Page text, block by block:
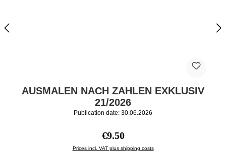
AUSMALEN NACH ZAHLEN EXKLUSIV
21/2026
Publication date: 30.06.2026
Regular price:
€9.50
Prices incl. VAT plus shipping costs